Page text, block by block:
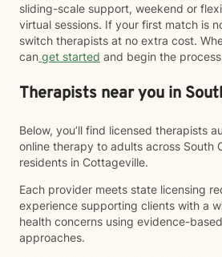
sliding-scale support, weekend or
virtual sessions. If your first match is
switch therapists at no extra cost.
can get started and begin the
Therapists near you in
Below, you’ll find licensed therapists
online therapy to adults across South
residents in Cottageville.
Each provider meets state licensing
experience supporting clients with a
health concerns using evidence-
approaches.